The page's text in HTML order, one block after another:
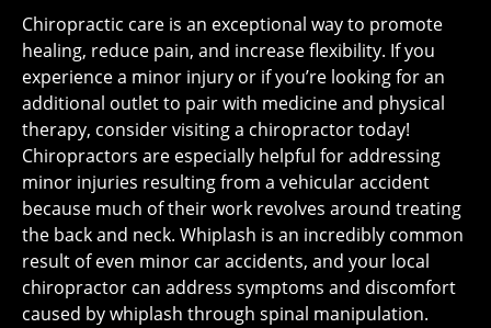
Chiropractic care is an exceptional way to promote
healing, reduce pain, and increase flexibility. If you
experience a minor injury or if you’re looking for an
additional outlet to pair with medicine and physical
therapy, consider visiting a chiropractor today!
Chiropractors are especially helpful for addressing
minor injuries resulting from a vehicular accident
because much of their work revolves around treating
the back and neck. Whiplash is an incredibly common
result of even minor car accidents, and your local
chiropractor can address symptoms and discomfort
caused by whiplash through spinal manipulation.